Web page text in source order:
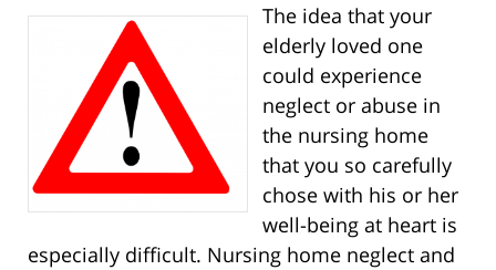
The idea that your
elderly loved one
could experience
neglect or abuse in
the nursing home
that you so carefully
chose with his or her
well-being at heart is
especially difficult. Nursing home neglect and